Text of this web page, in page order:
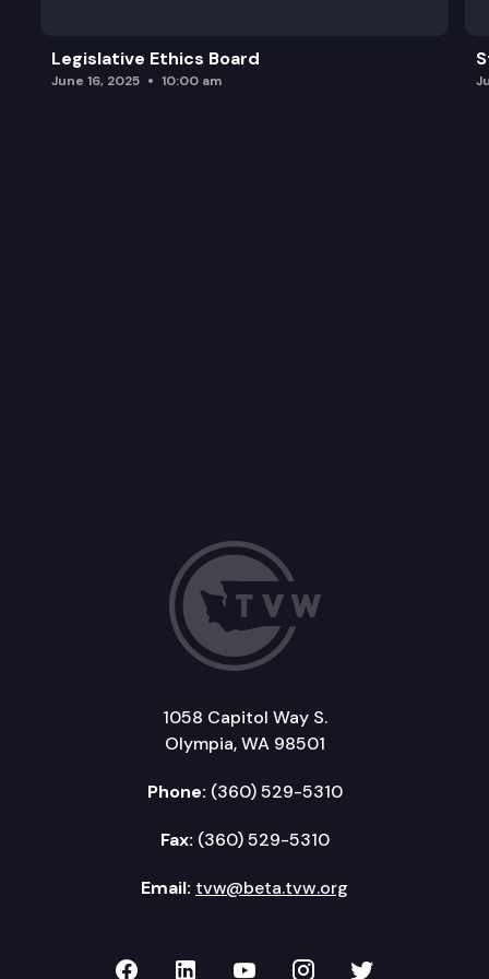
Legislative Ethics Board
June 16, 2025 10:00 am
1058 Capitol Way S.
Olympia, WA 98501
Phone: (360) 529-5310
Fax: (360) 529-5310
Email: tvw@beta.tvw.org
TVW on Facebook
TVW on LinkedIn
TVW on YouTube
TVW onTVW on